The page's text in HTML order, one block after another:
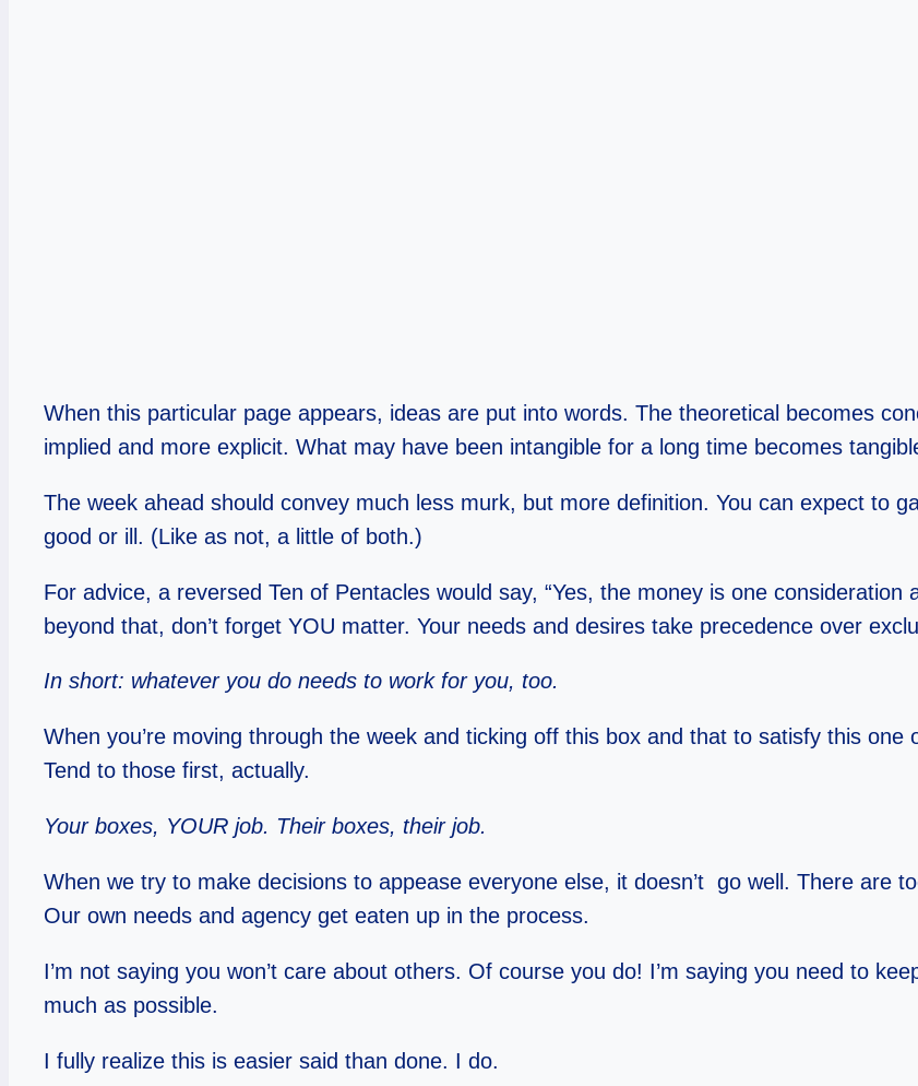
When this particular page appears, ideas are put into words. The theoretical becomes
implied and more explicit. What may have been intangible for a long time becomes
The week ahead should convey much less murk, but more definition. You can expect to
good or ill. (Like as not, a little of both.)
For advice, a reversed Ten of Pentacles would say, “Yes, the money is one
beyond that, don’t forget YOU matter. Your needs and desires take precedence over
In short: whatever you do needs to work for you, too.
When you’re moving through the week and ticking off this box and that to satisfy this one
Tend to those first, actually.
Your boxes, YOUR job. Their boxes, their job.
When we try to make decisions to appease everyone else, it doesn’t go well. There are
Our own needs and agency get eaten up in the process.
I’m not saying you won’t care about others. Of course you do! I’m saying you need to
much as possible.
I fully realize this is easier said than done. I do.